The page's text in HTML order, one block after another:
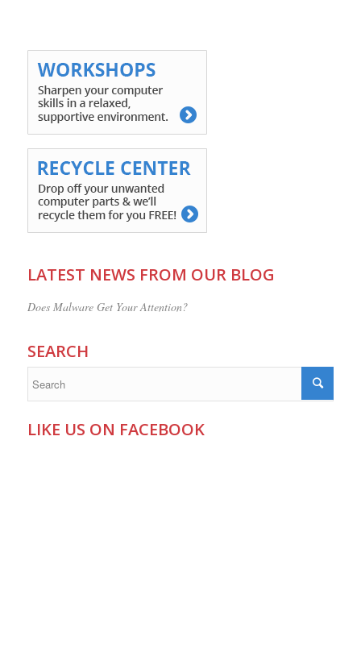
LATEST NEWS FROM OUR BLOG
Does Malware Get Your Attention?
SEARCH
LIKE US ON FACEBOOK